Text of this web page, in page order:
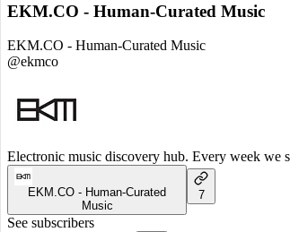
EKM.CO - Human-Curated Music
EKM.CO - Human-Curated Music
@ekmco
Electronic music discovery hub. Every week we
EKM.CO - Human-Curated
Music
7
See subscribers